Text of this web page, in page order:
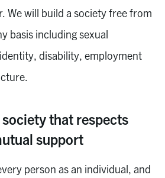
We will build a society free from
basis including sexual
disability, employment
that respects
support
person as an individual, and